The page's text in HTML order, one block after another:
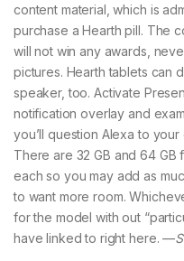
content material, which is
purchase a Hearth pill. The
will not win any awards,
pictures. Hearth tablets can
speaker, too. Activate
notification overlay and
you’ll question Alexa to your
There are 32 GB and 64 GB
each so you may add as
to want more room.
for the model with out
have linked to right here. —